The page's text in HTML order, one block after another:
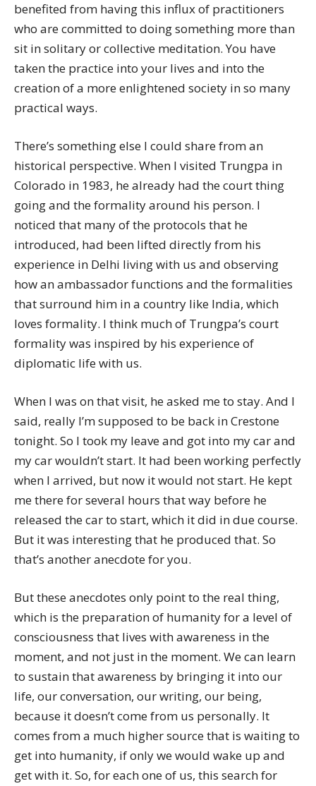
benefited from having this influx of practitioners
who are committed to doing something more than
sit in solitary or collective meditation. You have
taken the practice into your lives and into the
creation of a more enlightened society in so many
practical ways.
There’s something else I could share from an
historical perspective. When I visited Trungpa in
Colorado in 1983, he already had the court thing
going and the formality around his person. I
noticed that many of the protocols that he
introduced, had been lifted directly from his
experience in Delhi living with us and observing
how an ambassador functions and the formalities
that surround him in a country like India, which
loves formality. I think much of Trungpa’s court
formality was inspired by his experience of
diplomatic life with us.
When I was on that visit, he asked me to stay. And I
said, really I’m supposed to be back in Crestone
tonight. So I took my leave and got into my car and
my car wouldn’t start. It had been working perfectly
when I arrived, but now it would not start. He kept
me there for several hours that way before he
released the car to start, which it did in due course.
But it was interesting that he produced that. So
that’s another anecdote for you.
But these anecdotes only point to the real thing,
which is the preparation of humanity for a level of
consciousness that lives with awareness in the
moment, and not just in the moment. We can learn
to sustain that awareness by bringing it into our
life, our conversation, our writing, our being,
because it doesn’t come from us personally. It
comes from a much higher source that is waiting to
get into humanity, if only we would wake up and
get with it. So, for each one of us, this search for